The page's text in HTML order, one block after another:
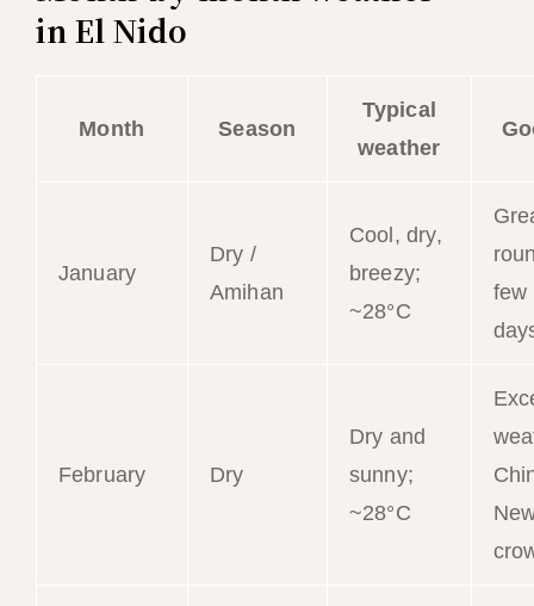
in El Nido
Month Season
Typical
weather
January
Dry /
Amihan
Cool, dry,
breezy;
~28°C
few
February Dry
Dry and
sunny;
~28°C